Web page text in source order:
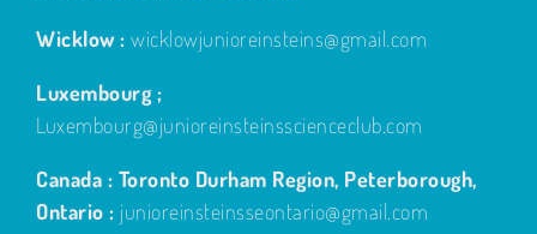
Wicklow : wicklowjunioreinsteins@gmail.com
Luxembourg ;
Luxembourg@junioreinsteinsscienceclub.com
Canada : Toronto Durham Region, Peterborough,
Ontario : junioreinsteinsseontario@gmail.com